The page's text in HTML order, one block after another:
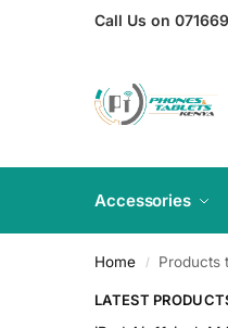
Call Us on
Accessories
Home / Products
LATEST